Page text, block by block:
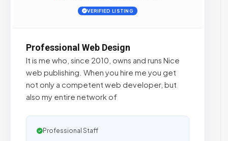
VERIFIED LISTING
Professional Web Design
It is me who, since 2010, owns and runs Nice
web publishing. When you hire me you get
not only a competent web developer, but
also my entire network of
Professional Staff